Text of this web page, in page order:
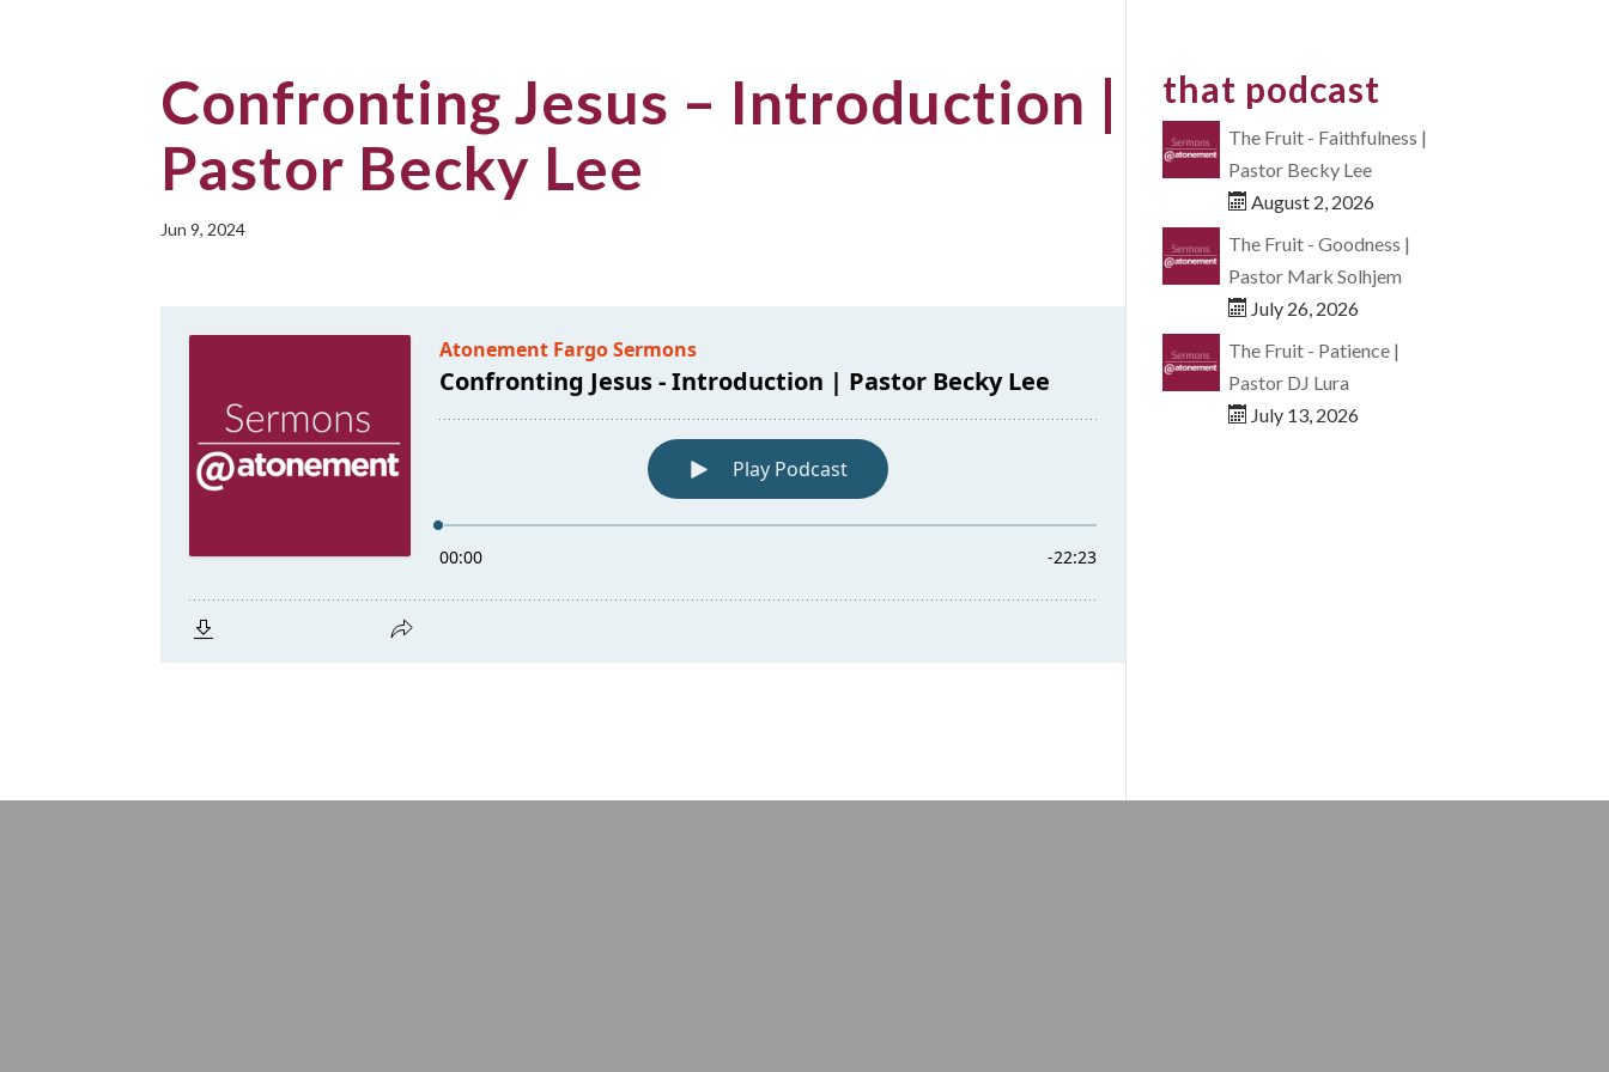
Confronting Jesus – Introduction |
Pastor Becky Lee
Jun 9, 2024
that podcast
The Fruit - Faithfulness |
Pastor Becky Lee
August 2, 2026
The Fruit - Goodness |
Pastor Mark Solhjem
July 26, 2026
The Fruit - Patience |
Pastor DJ Lura
July 13, 2026